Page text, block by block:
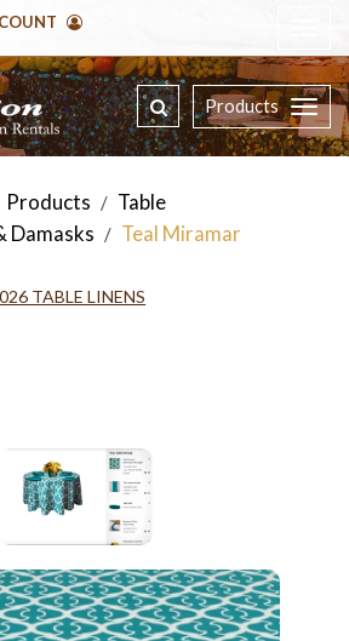
Products
Products / Table
Damasks / Teal Miramar
TABLE LINENS